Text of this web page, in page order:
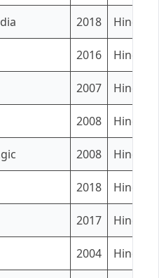
2018 Hindi
2016 Hindi
2007 Hindi
2008 Hindi
2008 Hindi
2018 Hindi /
2017 Hindi
2004 Hindi